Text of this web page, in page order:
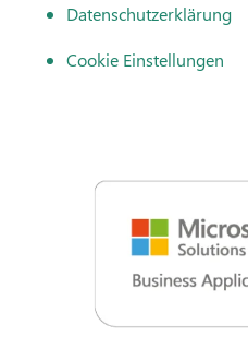
Datenschutzerklärung
Cookie Einstellungen